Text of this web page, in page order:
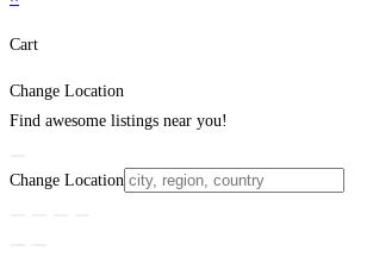
Cart
Change Location
Find awesome listings near you!
Change Location